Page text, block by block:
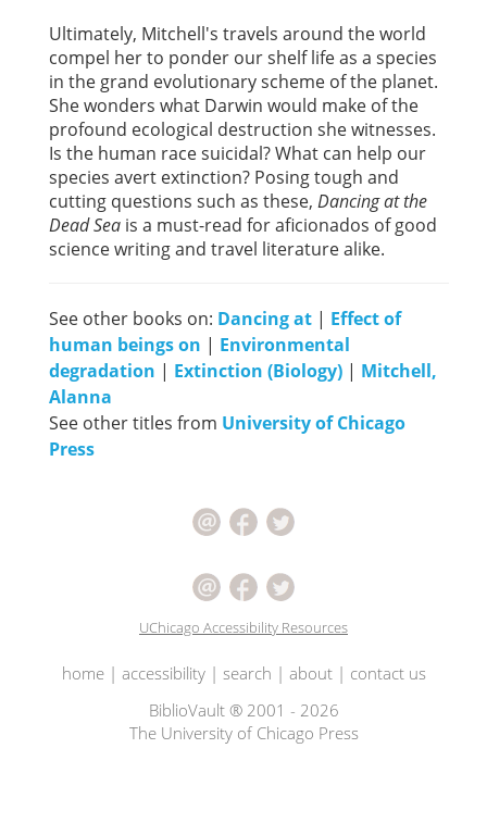
Ultimately, Mitchell's travels around the world
compel her to ponder our shelf life as a species
in the grand evolutionary scheme of the planet.
She wonders what Darwin would make of the
profound ecological destruction she witnesses.
Is the human race suicidal? What can help our
species avert extinction? Posing tough and
cutting questions such as these, Dancing at the
Dead Sea is a must-read for aficionados of good
science writing and travel literature alike.
See other books on: Dancing at | Effect of
human beings on | Environmental
degradation | Extinction (Biology) | Mitchell,
Alanna
See other titles from University of Chicago
Press
UChicago Accessibility Resources
home| accessibility| search | about| contact us
BiblioVault ® 2001 - 2026
The University of Chicago Press